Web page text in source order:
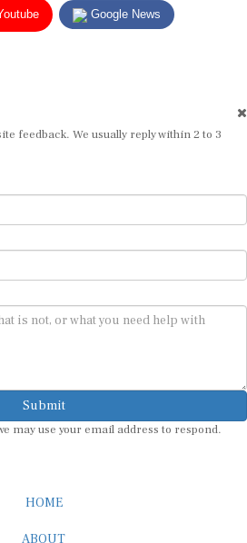
feedback. We usually reply within 2 to 3
Submit